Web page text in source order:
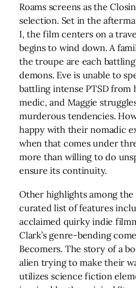
Roams screens as the
selection. Set in the
I, the film centers on a
begins to wind down. A
the troupe are each
demons. Eve is unable to
battling intense PTSD from
medic, and Maggie
murderous tendencies.
happy with their nomadic
when that comes under
more than willing to do
ensure its continuity.
Other highlights among the
curated list of features
acclaimed quirky indie
Clark’s genre-bending
Becomers. The story of a
alien trying to make their
utilizes science fiction